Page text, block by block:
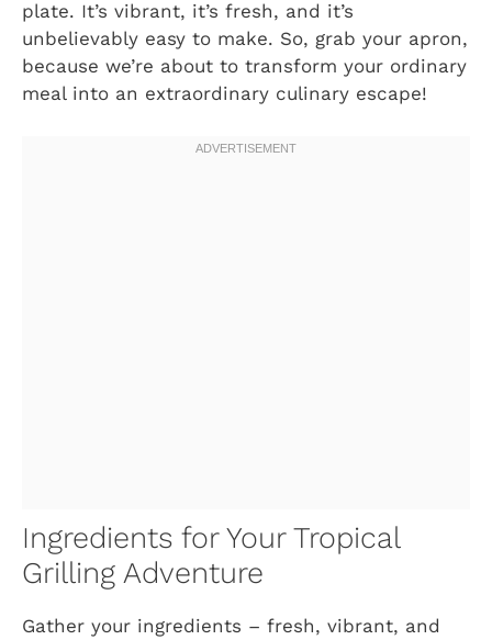
plate. It’s vibrant, it’s fresh, and it’s
unbelievably easy to make. So, grab your apron,
because we’re about to transform your ordinary
meal into an extraordinary culinary escape!
Ingredients for Your Tropical
Grilling Adventure
Gather your ingredients – fresh, vibrant, and